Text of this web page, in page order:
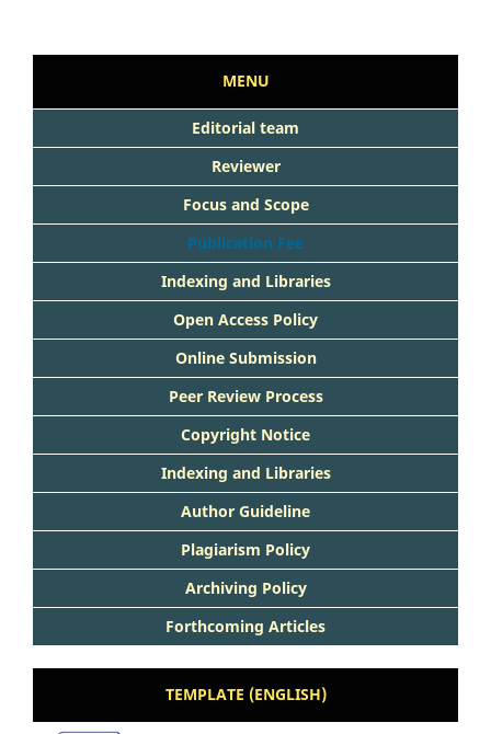
MENU
Editorial team
Reviewer
Focus and Scope
Publication Fee
Indexing and Libraries
Open Access Policy
Online Submission
Peer Review Process
Copyright Notice
Indexing and Libraries
Author Guideline
Plagiarism Policy
Archiving Policy
Forthcoming Articles
TEMPLATE (ENGLISH)